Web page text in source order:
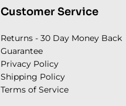
Customer Service
Returns - 30 Day Money Back
Guarantee
Privacy Policy
Shipping Policy
Terms of Service